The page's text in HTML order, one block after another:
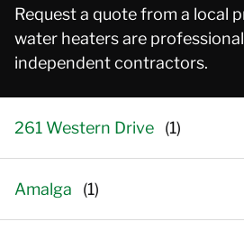
Request a quote from a local
water heaters are
independent contractors.
261 Western Drive
Amalga